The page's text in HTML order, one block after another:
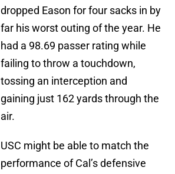
dropped Eason for four sacks in by
far his worst outing of the year. He
had a 98.69 passer rating while
failing to throw a touchdown,
tossing an interception and
gaining just 162 yards through the
air.
USC might be able to match the
performance of Cal’s defensive